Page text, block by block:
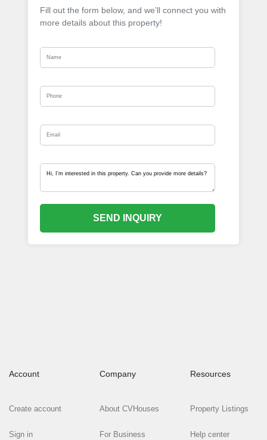
Fill out the form below, and we’ll connect you with
more details about this property!
SEND INQUIRY
Account
Create account
Sign in
Company
About CVHouses
For Business
Resources
Property Listings
Help center